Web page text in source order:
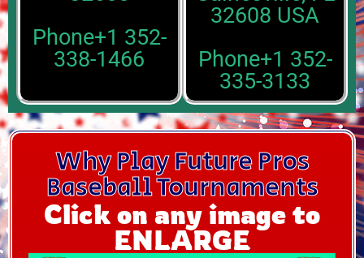
Phone+1 352-
338-1466
32608 USA
Phone+1 352-
335-3133
Why Play Future Pros
Baseball Tournaments
Click on any image to
ENLARGE